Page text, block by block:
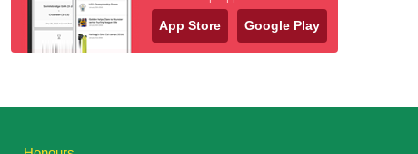
App Store Google Play